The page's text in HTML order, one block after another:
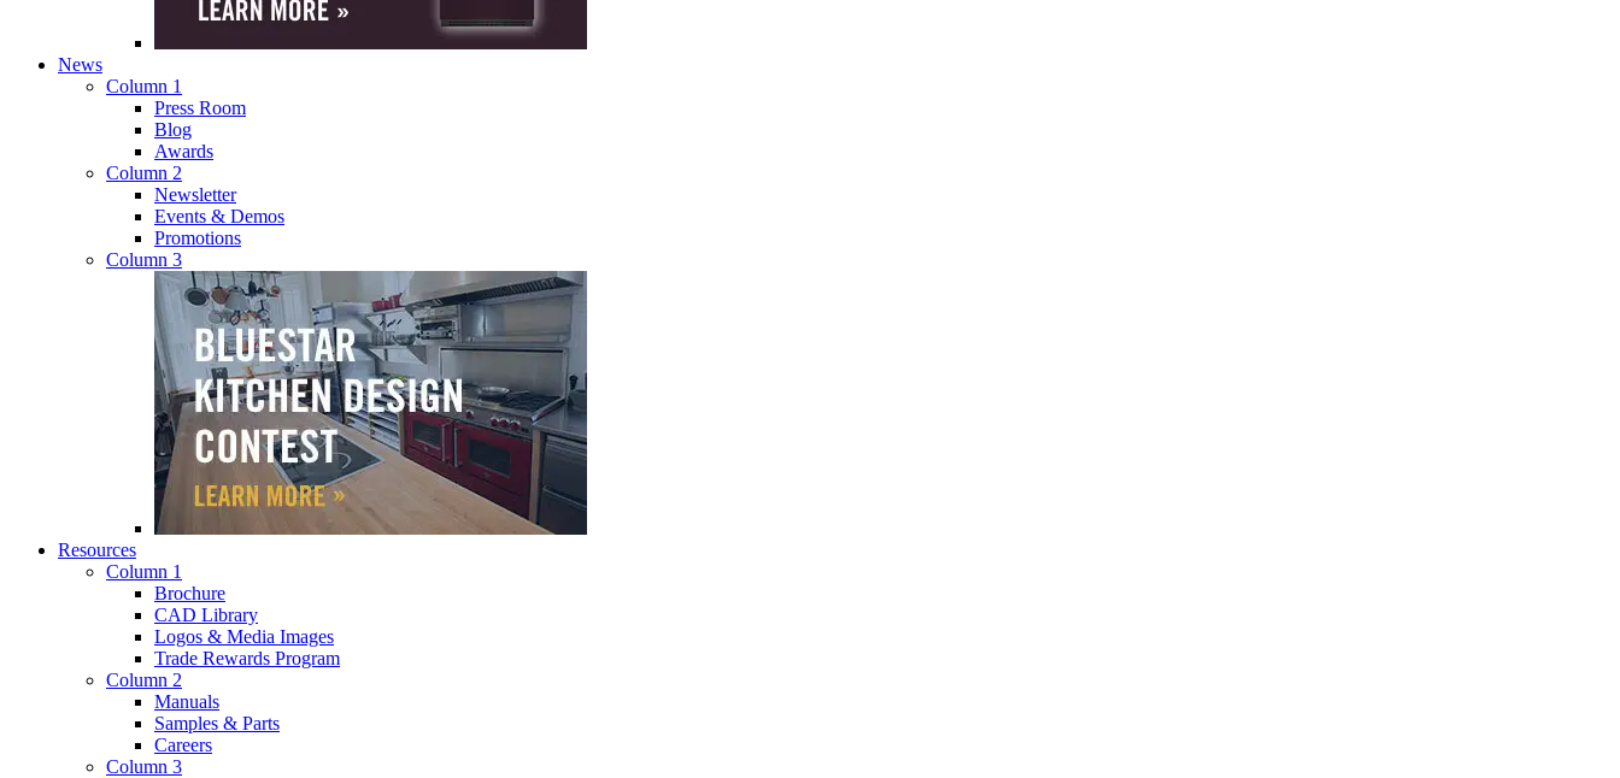
News
Column 1
Press Room
Blog
Awards
Column 2
Newsletter
Events & Demos
Promotions
Column 3
Resources
Column 1
Brochure
CAD Library
Logos & Media Images
Trade Rewards Program
Column 2
Manuals
Samples & Parts
Careers
Column 3